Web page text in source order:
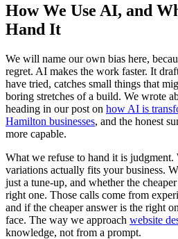
How We Use AI, and
Hand It
We will name our own bias here,
regret. AI makes the work faster. It
have tried, catches small things that
boring stretches of a build. We wrote
heading in our post on how AI is
Hamilton businesses, and the honest
more capable.
What we refuse to hand it is
variations actually fits your business.
just a tune-up, and whether the
right one. Those calls come from
and if the cheaper answer is the right
face. The way we approach website
knowledge, not from a prompt.